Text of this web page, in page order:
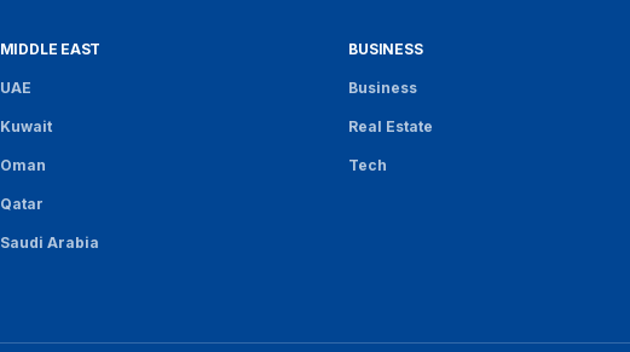
MIDDLE EAST
UAE
Kuwait
Oman
Qatar
Saudi Arabia
BUSINESS
Business
Real Estate
Tech